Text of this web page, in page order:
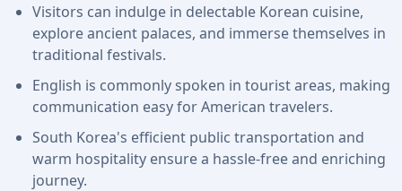
Visitors can indulge in delectable Korean cuisine,
explore ancient palaces, and immerse themselves in
traditional festivals.
English is commonly spoken in tourist areas, making
communication easy for American travelers.
South Korea's efficient public transportation and
warm hospitality ensure a hassle-free and enriching
journey.